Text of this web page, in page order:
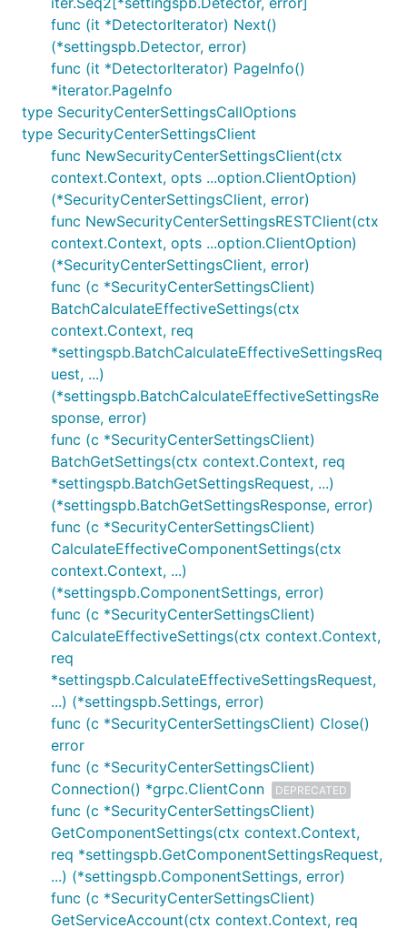
func (it *DetectorIterator) Next()
(*settingspb.Detector, error)
func (it *DetectorIterator) PageInfo()
*iterator.PageInfo
type SecurityCenterSettingsCallOptions
type SecurityCenterSettingsClient
func NewSecurityCenterSettingsClient(ctx
context.Context, opts ...option.ClientOption)
(*SecurityCenterSettingsClient, error)
func NewSecurityCenterSettingsRESTClient(ctx
context.Context, opts ...option.ClientOption)
(*SecurityCenterSettingsClient, error)
func (c *SecurityCenterSettingsClient)
BatchCalculateEffectiveSettings(ctx
context.Context, req
*settingspb.BatchCalculateEffectiveSettingsReq
uest, ...)
(*settingspb.BatchCalculateEffectiveSettingsRe
sponse, error)
func (c *SecurityCenterSettingsClient)
BatchGetSettings(ctx context.Context, req
*settingspb.BatchGetSettingsRequest, ...)
(*settingspb.BatchGetSettingsResponse, error)
func (c *SecurityCenterSettingsClient)
CalculateEffectiveComponentSettings(ctx
context.Context, ...)
(*settingspb.ComponentSettings, error)
func (c *SecurityCenterSettingsClient)
CalculateEffectiveSettings(ctx context.Context,
req
*settingspb.CalculateEffectiveSettingsRequest,
...) (*settingspb.Settings, error)
func (c *SecurityCenterSettingsClient) Close()
error
func (c *SecurityCenterSettingsClient)
Connection() *grpc.ClientConn
DEPRECATED
func (c *SecurityCenterSettingsClient)
GetComponentSettings(ctx context.Context,
req *settingspb.GetComponentSettingsRequest,
...) (*settingspb.ComponentSettings, error)
func (c *SecurityCenterSettingsClient)
GetServiceAccount(ctx context.Context, req